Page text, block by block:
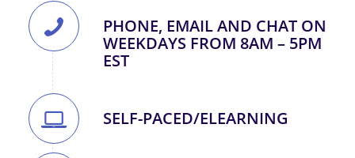
PHONE, EMAIL AND CHAT ON
WEEKDAYS FROM 8AM – 5PM
EST
SELF-PACED/ELEARNING